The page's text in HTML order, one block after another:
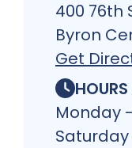
400 76th
Byron
Get
HOURS
Monday